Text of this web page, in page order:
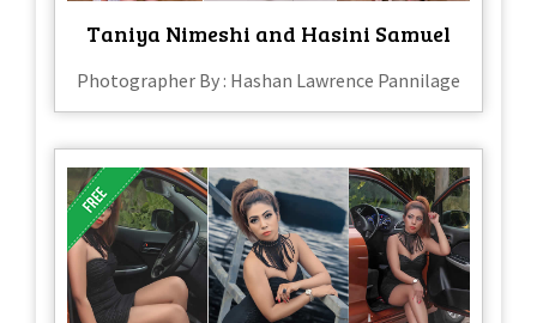
Taniya Nimeshi and Hasini Samuel
Photographer By : Hashan Lawrence Pannilage